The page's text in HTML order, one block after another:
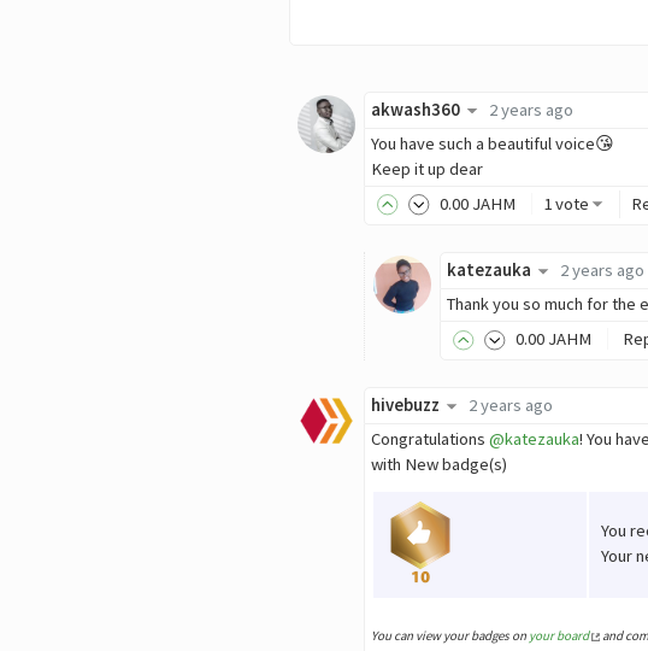
akwash360
2 years ago
You have such a beautiful voice😘
Keep it up dear
0.00 JAHM 1 vote
katezauka
2 years ago
Thank you so much for the
0.00 JAHM
hivebuzz
2 years ago
Congratulations @katezauka! You
with New badge(s)
You
Your
You can view your badges on your board and